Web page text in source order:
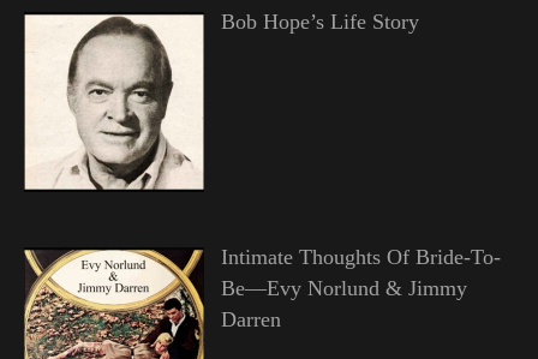
Bob Hope’s Life Story
Intimate Thoughts Of Bride-To-
Be—Evy Norlund & Jimmy
Darren